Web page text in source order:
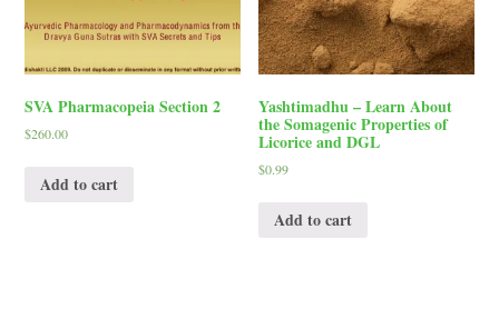
SVA Pharmacopeia Section 2
$260.00
Add to cart
Yashtimadhu – Learn About
the Somagenic Properties of
Licorice and DGL
$0.99
Add to cart